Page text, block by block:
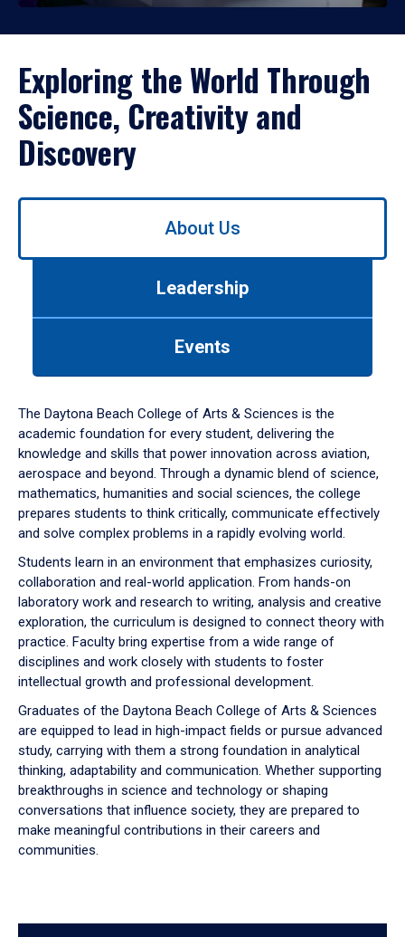
Exploring the World Through
Science, Creativity and
Discovery
Use
down
arrow
to
About Us
Leadership
Events
The Daytona Beach College of Arts & Sciences is the
academic foundation for every student, delivering the
knowledge and skills that power innovation across aviation,
aerospace and beyond. Through a dynamic blend of science,
mathematics, humanities and social sciences, the college
prepares students to think critically, communicate effectively
and solve complex problems in a rapidly evolving world.
Students learn in an environment that emphasizes curiosity,
collaboration and real-world application. From hands-on
laboratory work and research to writing, analysis and creative
exploration, the curriculum is designed to connect theory with
practice. Faculty bring expertise from a wide range of
disciplines and work closely with students to foster
intellectual growth and professional development.
Graduates of the Daytona Beach College of Arts & Sciences
are equipped to lead in high-impact fields or pursue advanced
study, carrying with them a strong foundation in analytical
thinking, adaptability and communication. Whether supporting
breakthroughs in science and technology or shaping
conversations that influence society, they are prepared to
make meaningful contributions in their careers and
communities.